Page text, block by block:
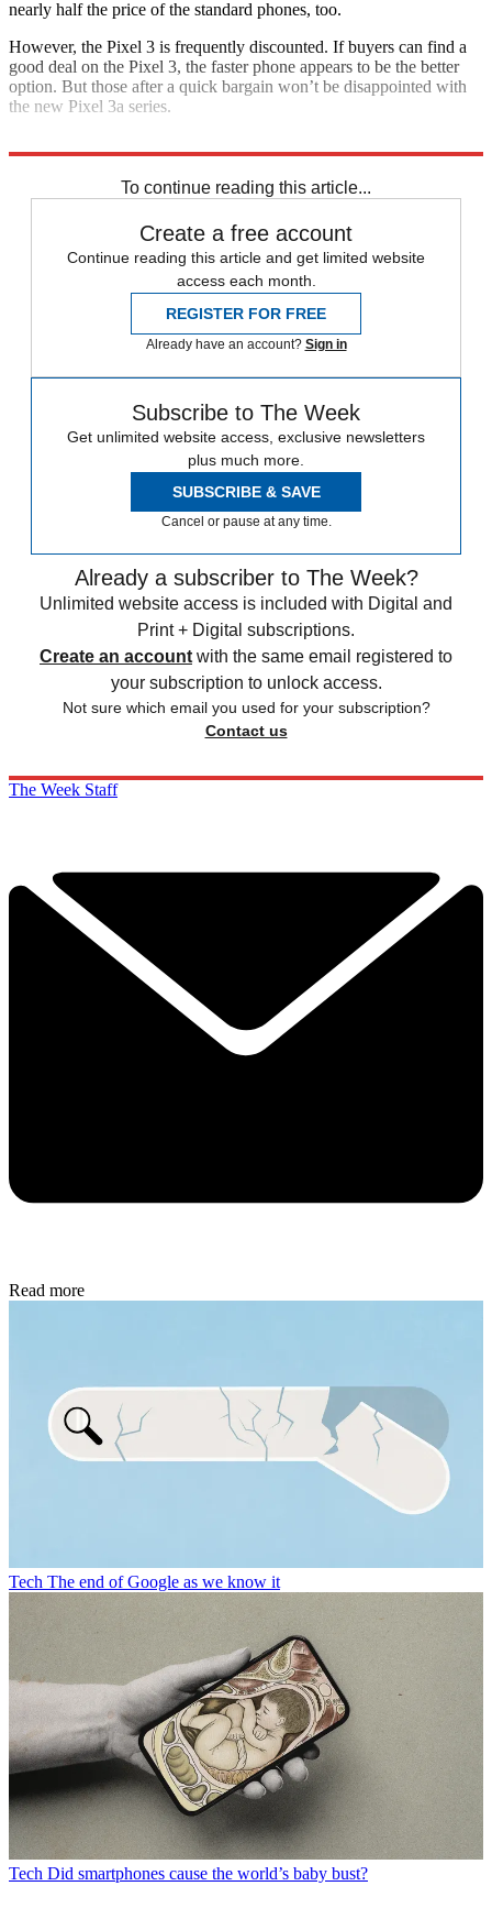
nearly half the price of the standard phones, too.
However, the Pixel 3 is frequently discounted. If buyers can find a
good deal on the Pixel 3, the faster phone appears to be the better
option. But those after a quick bargain won’t be disappointed with
the new Pixel 3a series.
To continue reading this article...
Create a free account
Continue reading this article and get limited website
access each month.
REGISTER FOR FREE
Already have an account? Sign in
Subscribe to The Week
Get unlimited website access, exclusive newsletters
plus much more.
SUBSCRIBE & SAVE
Cancel or pause at any time.
Already a subscriber to The Week?
Unlimited website access is included with Digital and
Print + Digital subscriptions.
Create an account with the same email registered to
your subscription to unlock access.
Not sure which email you used for your subscription?
Contact us
The Week Staff
Read more
Tech The end of Google as we know it
Tech Did smartphones cause the world’s baby bust?